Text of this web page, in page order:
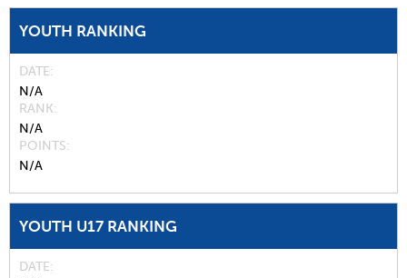
YOUTH RANKING
DATE
N/A
RANK
N/A
POINTS
N/A
YOUTH U17 RANKING
DATE